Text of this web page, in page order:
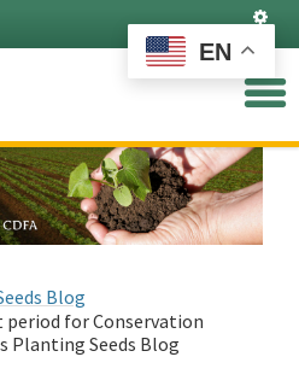
Blog
period for Conservation
Planting Seeds Blog
EN